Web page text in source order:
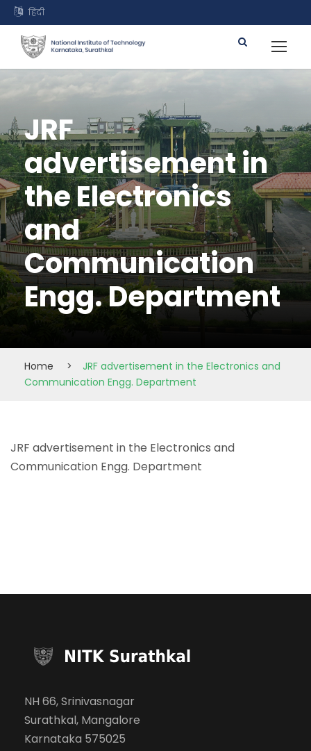
हिंदी
JRF
advertisement in
the Electronics
and
Communication
Engg. Department
Home >
JRF advertisement in the Electronics and
Communication Engg. Department
JRF advertisement in the Electronics and
Communication Engg. Department
NH 66, Srinivasnagar
Surathkal, Mangalore
Karnataka 575025